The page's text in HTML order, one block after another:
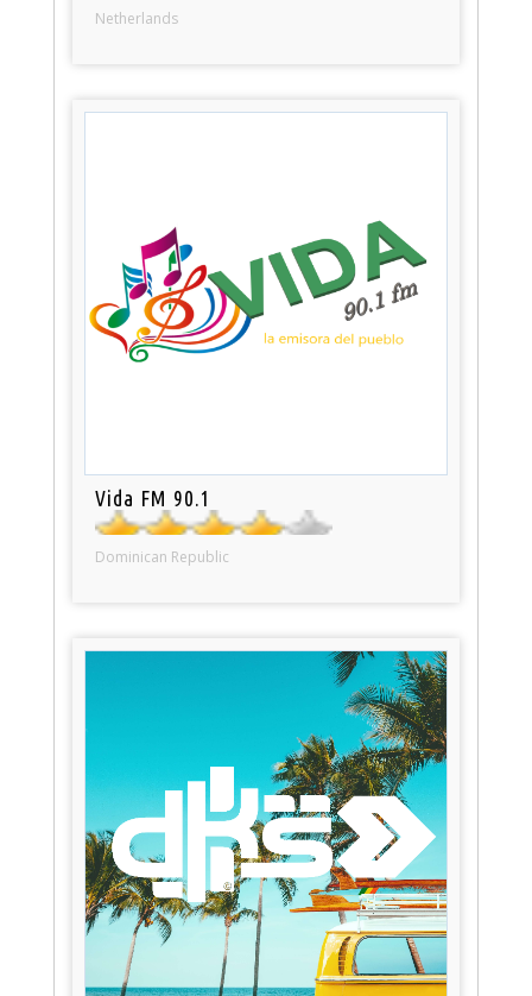
Netherlands
Vida FM 90.1
Dominican Republic